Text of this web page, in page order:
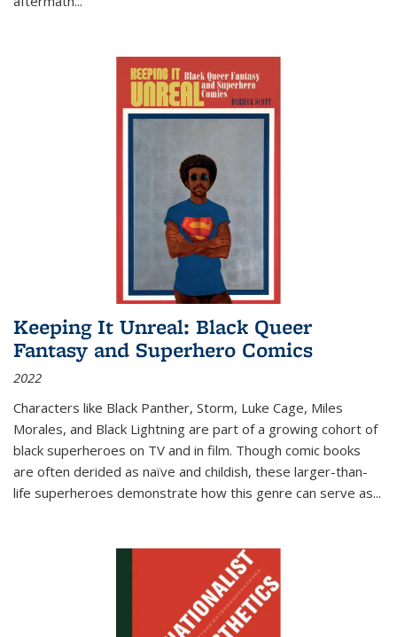
Keeping It Unreal: Black Queer
Fantasy and Superhero Comics
2022
Characters like Black Panther, Storm, Luke Cage, Miles
Morales, and Black Lightning are part of a growing cohort of
black superheroes on TV and in film. Though comic books
are often derided as naïve and childish, these larger-than-
life superheroes demonstrate how this genre can serve as...